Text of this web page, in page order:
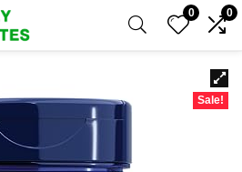
0 0
Sale!